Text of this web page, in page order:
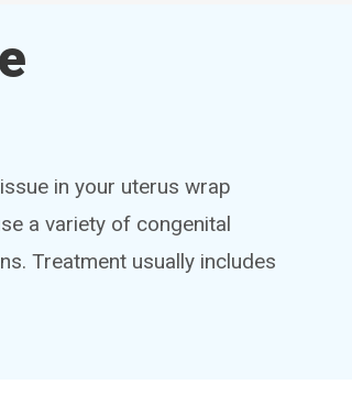
in your uterus wrap
a variety of congenital
Treatment usually includes